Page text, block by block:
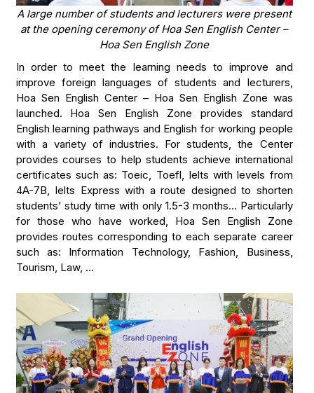
A large number of students and lecturers were present
at the opening ceremony of Hoa Sen English Center –
Hoa Sen English Zone
In order to meet the learning needs to improve and
improve foreign languages of students and lecturers,
Hoa Sen English Center – Hoa Sen English Zone was
launched. Hoa Sen English Zone provides standard
English learning pathways and English for working people
with a variety of industries. For students, the Center
provides courses to help students achieve international
certificates such as: Toeic, Toefl, Ielts with levels from
4A-7B, Ielts Express with a route designed to shorten
students’ study time with only 1.5-3 months… Particularly
for those who have worked, Hoa Sen English Zone
provides routes corresponding to each separate career
such as: Information Technology, Fashion, Business,
Tourism, Law, …